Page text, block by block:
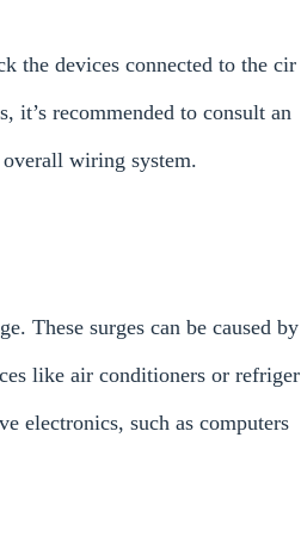
the devices connected to the cir
it’s recommended to consult an
wiring system.
These surges can be caused by
like air conditioners or refriger
electronics, such as computers